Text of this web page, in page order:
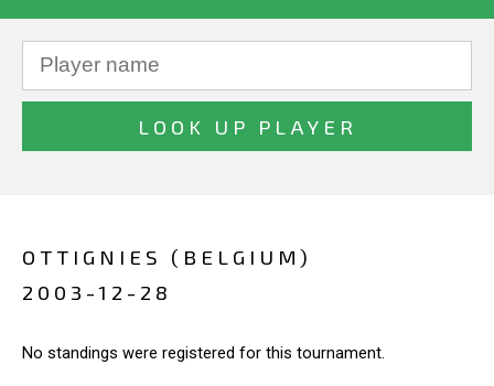
OTTIGNIES (BELGIUM)
2003-12-28
No standings were registered for this tournament.